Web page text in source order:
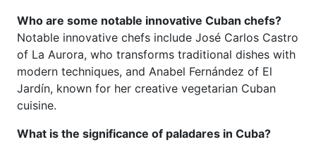
Who are some notable innovative Cuban chefs?
Notable innovative chefs include José Carlos Castro
of La Aurora, who transforms traditional dishes with
modern techniques, and Anabel Fernández of El
Jardín, known for her creative vegetarian Cuban
cuisine.
What is the significance of paladares in Cuba?